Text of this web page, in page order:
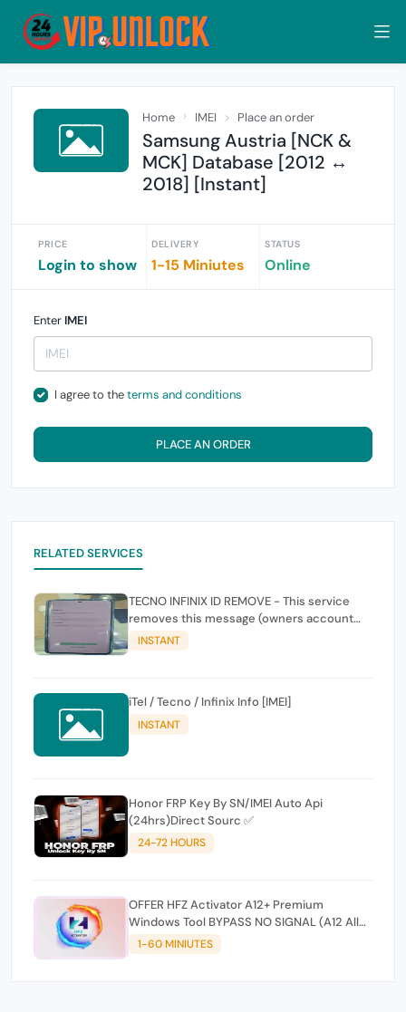
Home IMEI Place an order
Samsung Austria [NCK &
MCK] Database [2012 ↔
2018] [Instant]
PRICE
Login to show
DELIVERY
1-15 Miniutes
STATUS
Online
Enter IMEI
I agree to theterms and conditions
PLACE AN ORDER
RELATED SERVICES
TECNO INFINIX ID REMOVE - This service
removes this message (owners account
and password for authentication Account
Emailphone or user ID)
INSTANT
iTel / Tecno / Infinix Info [IMEI]
INSTANT
Honor FRP Key By SN/IMEI Auto Api
(24hrs)Direct Sourc ✅
24-72 HOURS
OFFER HFZ Activator A12+ Premium
Windows Tool BYPASS NO SIGNAL (A12 All
Models)
1-60 MINIUTES